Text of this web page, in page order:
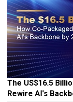
The US$16.5
Rewire AI's